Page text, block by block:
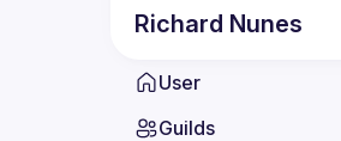
Richard Nunes
User
Guilds